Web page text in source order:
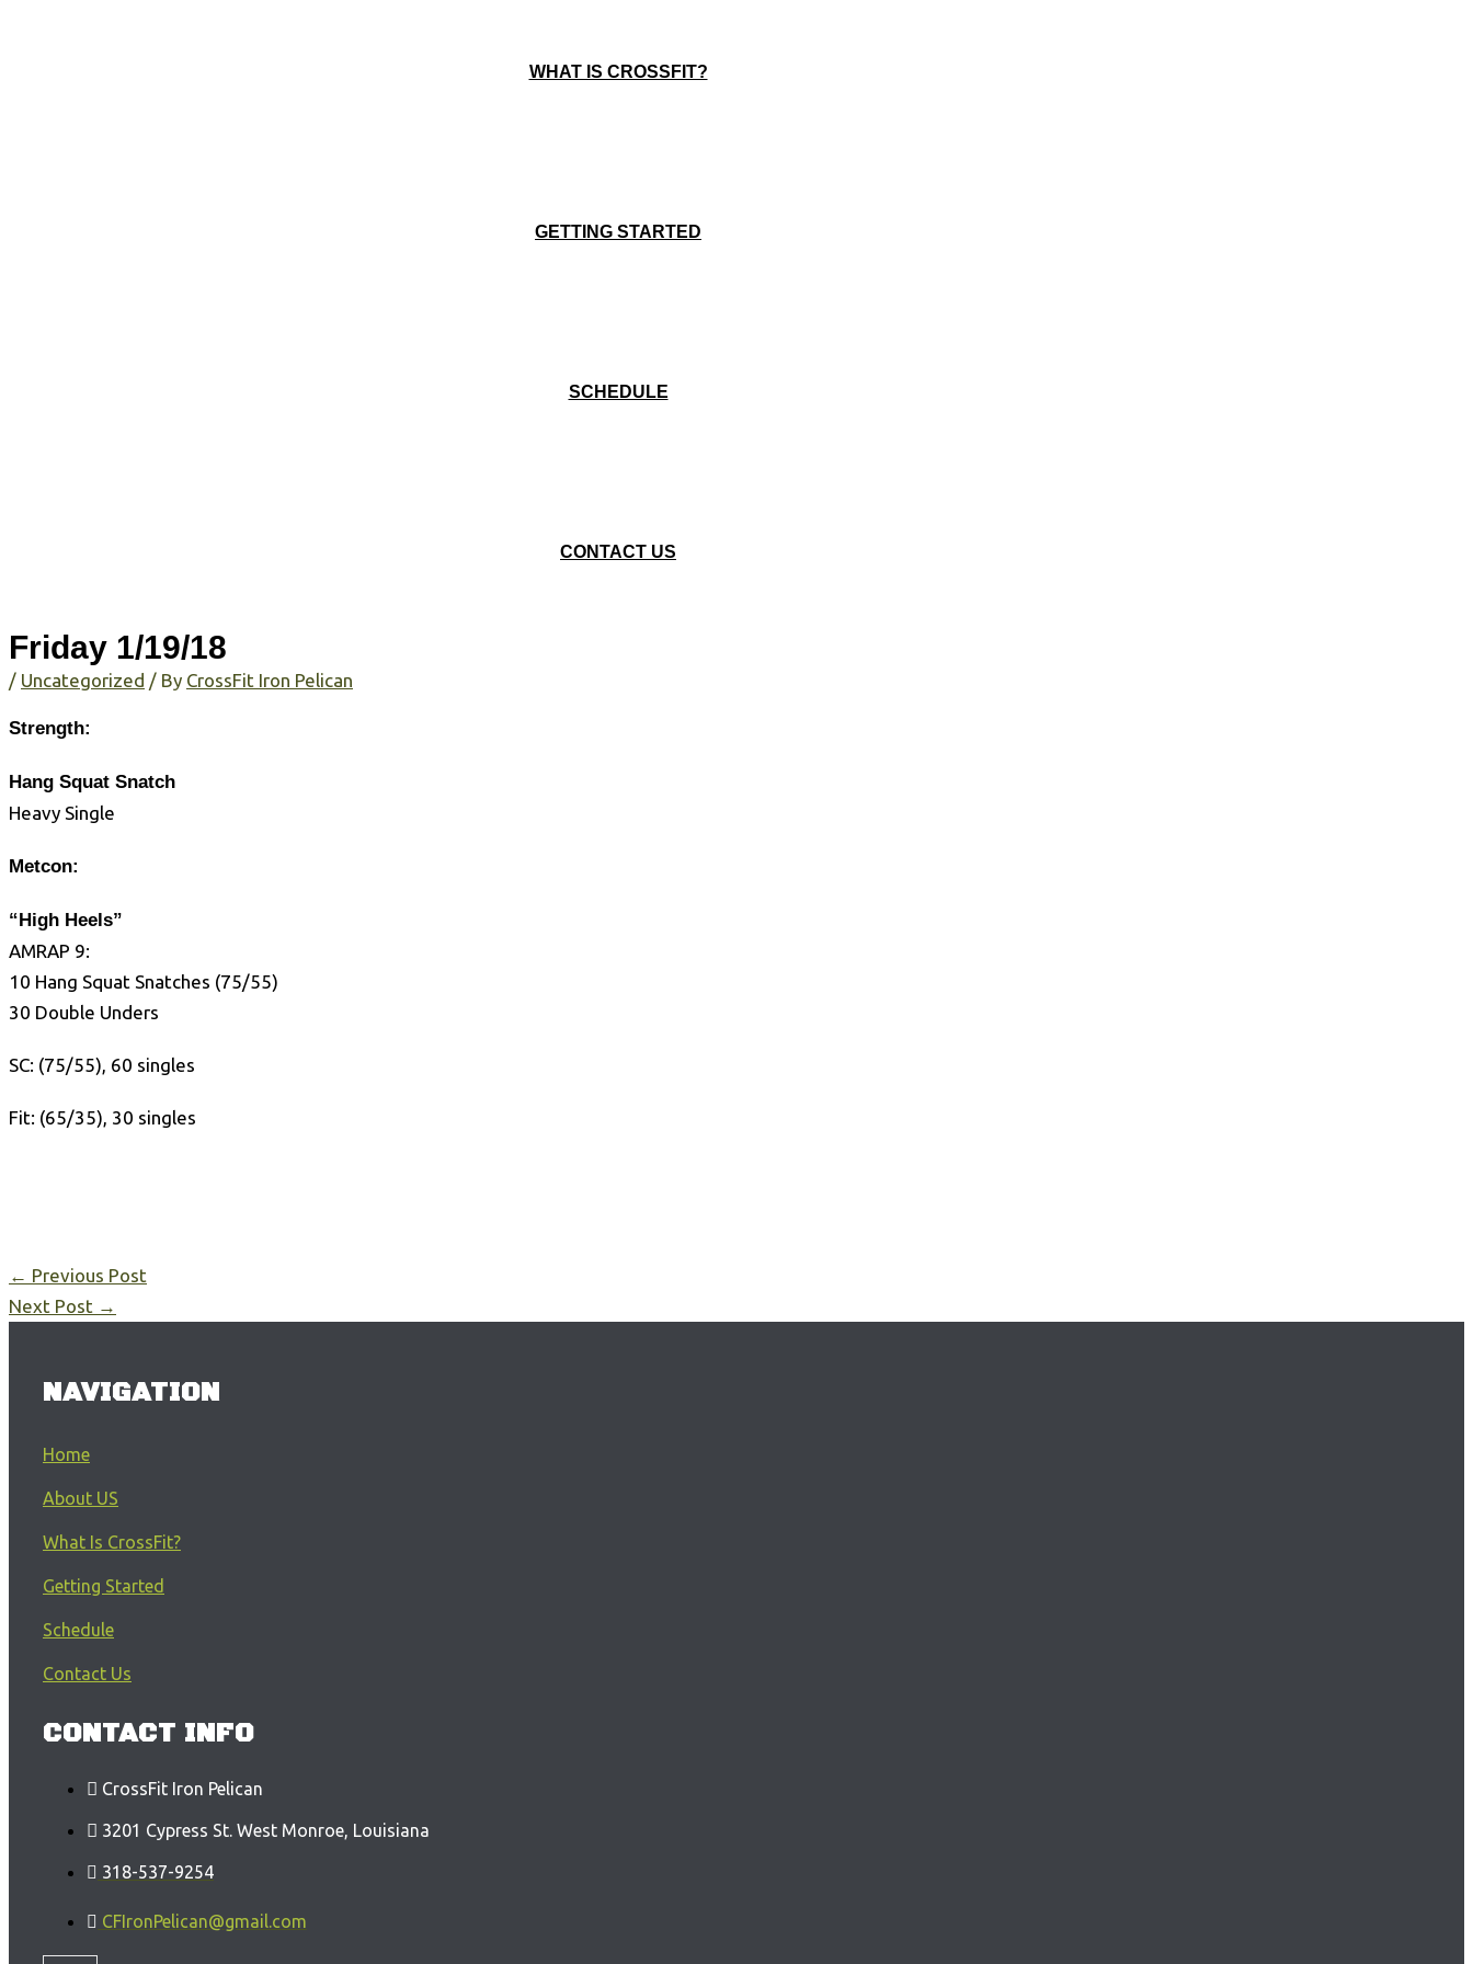
WHAT IS CROSSFIT?
GETTING STARTED
SCHEDULE
CONTACT US
Friday 1/19/18
/ Uncategorized / By CrossFit Iron Pelican
Strength:
Hang Squat Snatch
Heavy Single
Metcon:
“High Heels”
AMRAP 9:
10 Hang Squat Snatches (75/55)
30 Double Unders
SC: (75/55), 60 singles
Fit: (65/35), 30 singles
← Previous Post
Next Post →
NAVIGATION
Home
About US
What Is CrossFit?
Getting Started
Schedule
Contact Us
CONTACT INFO
CrossFit Iron Pelican
3201 Cypress St. West Monroe, Louisiana
318-537-9254
CFIronPelican@gmail.com